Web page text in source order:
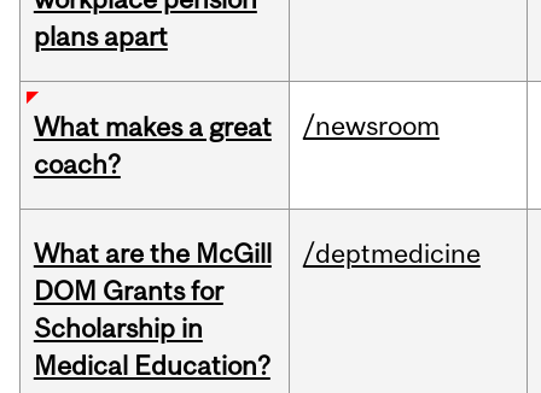
plans apart
What makes a great
coach?
/newsroom
What are the McGill
DOM Grants for
Scholarship in
Medical Education?
/deptmedicine